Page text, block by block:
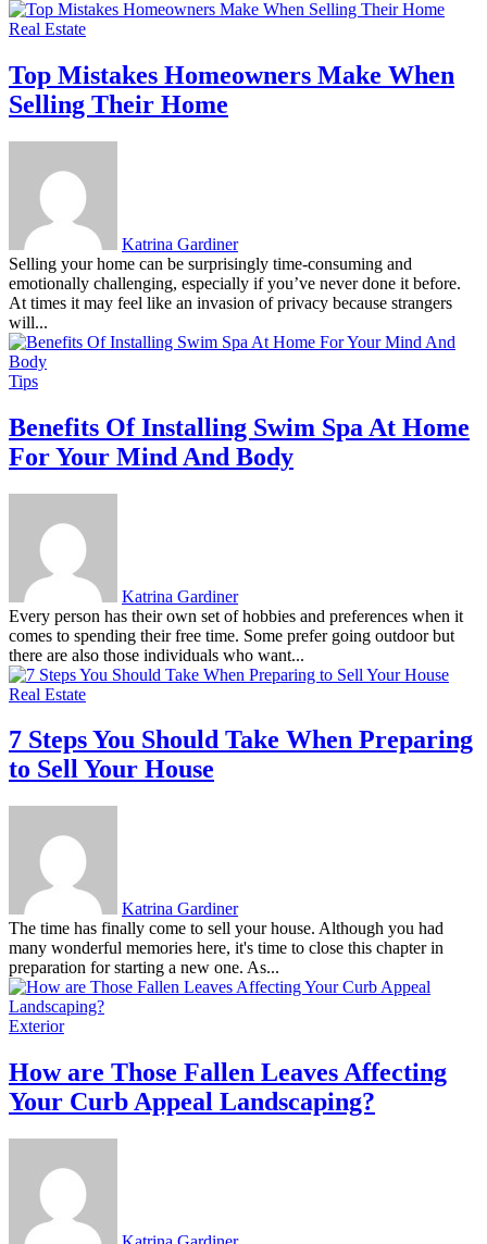
Real Estate
Top Mistakes Homeowners Make When
Selling Their Home
Katrina Gardiner
Selling your home can be surprisingly time-consuming and
emotionally challenging, especially if you’ve never done it before.
At times it may feel like an invasion of privacy because strangers
will...
Tips
Benefits Of Installing Swim Spa At Home
For Your Mind And Body
Katrina Gardiner
Every person has their own set of hobbies and preferences when it
comes to spending their free time. Some prefer going outdoor but
there are also those individuals who want...
Real Estate
7 Steps You Should Take When Preparing
to Sell Your House
Katrina Gardiner
The time has finally come to sell your house. Although you had
many wonderful memories here, it's time to close this chapter in
preparation for starting a new one. As...
Exterior
How are Those Fallen Leaves Affecting
Your Curb Appeal Landscaping?